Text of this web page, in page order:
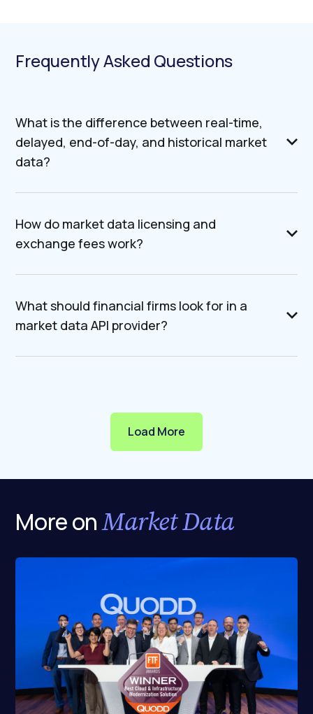
Frequently Asked Questions
What is the difference between real-time,
delayed, end-of-day, and historical market
data?
How do market data licensing and
exchange fees work?
What should financial firms look for in a
market data API provider?
Load More
More onMarket Data